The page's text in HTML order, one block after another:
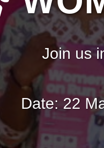
Join us
Date: 22